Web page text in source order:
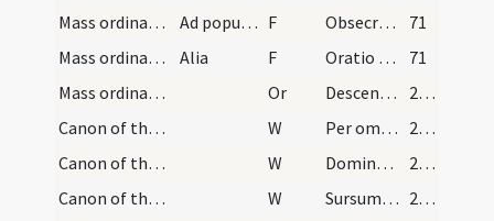
Mass ordinary/offertory/7
Ad populum F Obsecro vos fratres ut oretis
71
Mass ordinary/offertory/8
Alia F Oratio tua accepta sit
71
Mass ordinary/offertory/9
Or Descendat quaesumus Domine Spiritus Sanctus tuus
201
Canon of the Mass/Preface dialogue/1
W Per omnia
201
Canon of the Mass/Preface dialogue/2
W Dominus vobiscum
201
Canon of the Mass/Preface dialogue/3
W Sursum corda
201